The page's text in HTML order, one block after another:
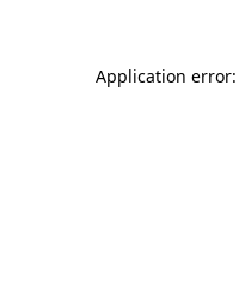
Application